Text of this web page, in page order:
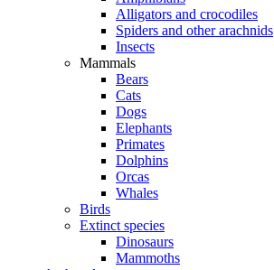
Alligators and crocodiles
Spiders and other arachnids
Insects
Mammals
Bears
Cats
Dogs
Elephants
Primates
Dolphins
Orcas
Whales
Birds
Extinct species
Dinosaurs
Mammoths